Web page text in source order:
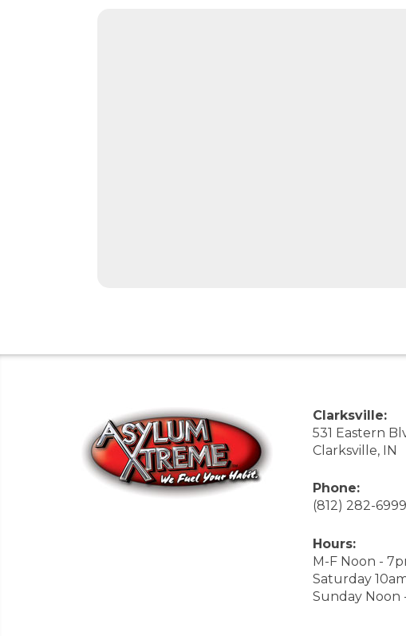
Clarksville:
531 Eastern
Clarksville, IN
Phone:
(812) 282-6999
Hours:
M-F Noon -
Saturday
Sunday Noon